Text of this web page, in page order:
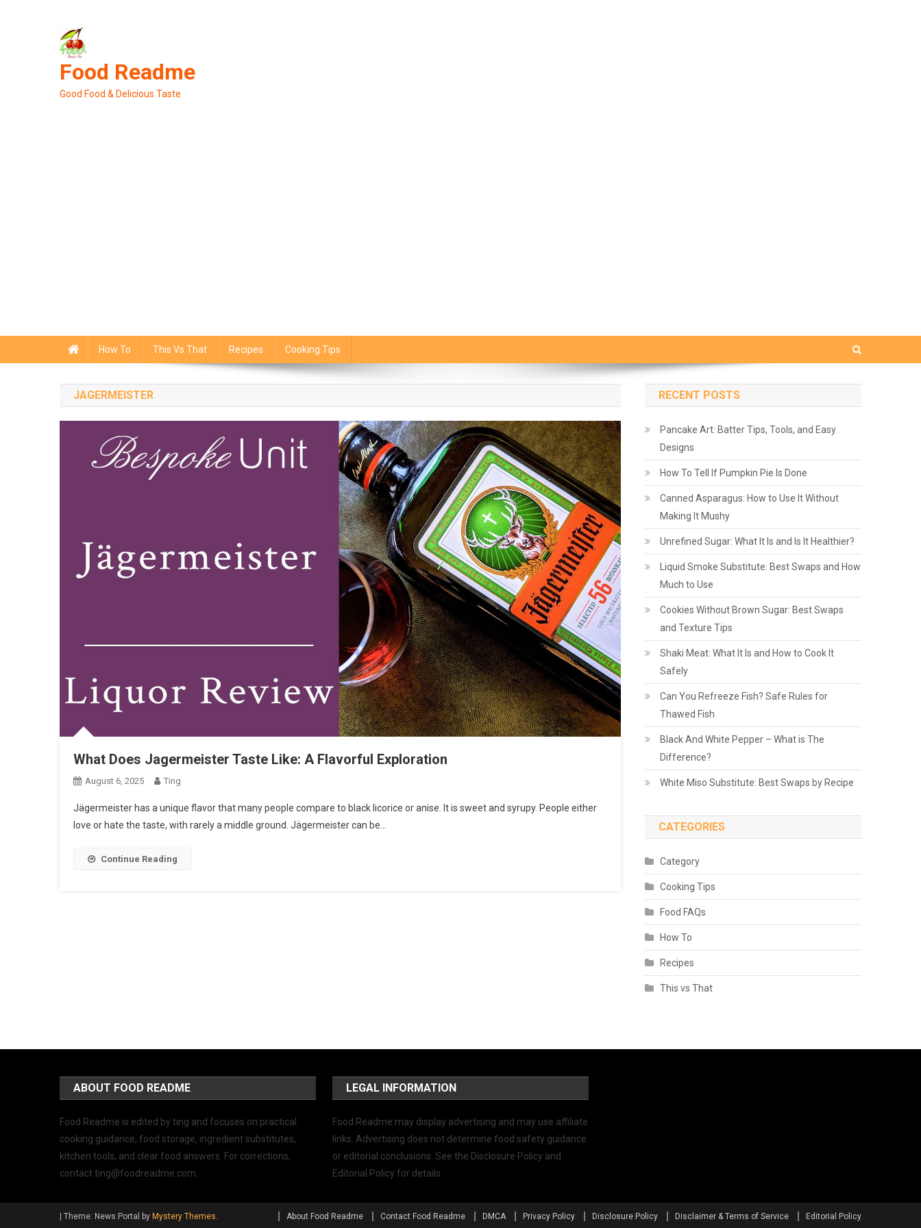
Food Readme
Good Food & Delicious Taste
How To This Vs That Recipes Cooking Tips
JAGERMEISTER
What Does Jagermeister Taste Like: A Flavorful Exploration
August 6, 2025 Ting
Jägermeister has a unique flavor that many people compare to black licorice or anise. It is sweet and syrupy. People either
love or hate the taste, with rarely a middle ground. Jägermeister can be…
Continue Reading
RECENT POSTS
Pancake Art: Batter Tips, Tools, and Easy
Designs
How To Tell If Pumpkin Pie Is Done
Canned Asparagus: How to Use It Without
Making It Mushy
Unrefined Sugar: What It Is and Is It Healthier?
Liquid Smoke Substitute: Best Swaps and How
Much to Use
Cookies Without Brown Sugar: Best Swaps
and Texture Tips
Shaki Meat: What It Is and How to Cook It
Safely
Can You Refreeze Fish? Safe Rules for
Thawed Fish
Black And White Pepper – What is The
Difference?
White Miso Substitute: Best Swaps by Recipe
CATEGORIES
Category
Cooking Tips
Food FAQs
How To
Recipes
This vs That
ABOUT FOOD README
Food Readme is edited by ting and focuses on practical
cooking guidance, food storage, ingredient substitutes,
kitchen tools, and clear food answers. For corrections,
contactting@foodreadme.com
LEGAL INFORMATION
Food Readme may display advertising and may use affiliate
links. Advertising does not determine food safety guidance
or editorial conclusions. See the Disclosure Policy and
Editorial Policy for details.
Theme: News Portal by Mystery Themes. About Food Readme Contact Food Readme DMCA Privacy Policy Disclosure Policy Disclaimer & Terms of Service Editorial Policy